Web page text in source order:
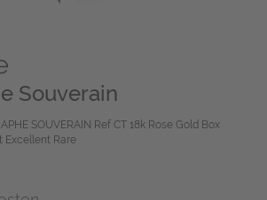
Souverain
SOUVERAIN Ref CT 18k Rose Gold Box
Excellent Rare